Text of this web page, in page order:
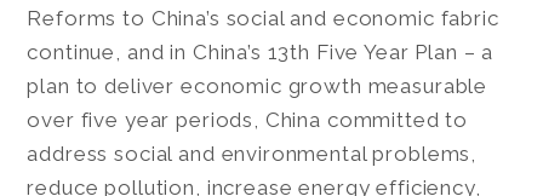
Reforms to China’s social and economic fabric
continue, and in China’s 13th Five Year Plan – a
plan to deliver economic growth measurable
over five year periods, China committed to
address social and environmental problems,
reduce pollution, increase energy efficiency,